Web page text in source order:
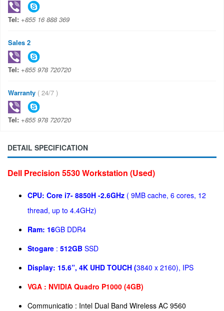
Tel: +855 16 888 369
Sales 2
Tel: +855 978 720720
Warranty ( 24/7 )
Tel: +855 978 720720
DETAIL SPECIFICATION
Dell Precision 5530 Workstation (Used)
CPU: Core i7- 8850H -2.6GHz ( 9MB cache, 6 cores, 12
thread, up to 4.4GHz)
Ram: 16GB DDR4
Stogare : 512GB SSD
Display: 15.6”, 4K UHD TOUCH (3840 x 2160), IPS
VGA : NVIDIA Quadro P1000 (4GB)
Communicatio : Intel Dual Band Wireless AC 9560